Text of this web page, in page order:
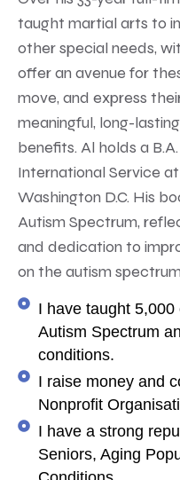
taught martial arts to
other special needs,
offer an avenue for
move, and express
meaningful, long-
benefits. Al holds a
International Service
Washington D.C. His
Autism Spectrum,
and dedication to
on the autism
I have taught
Autism Spectrum
conditions.
I raise money and
Nonprofit
I have a strong
Seniors, Aging